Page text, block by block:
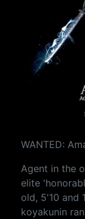
WANTED:
Agent in the
elite
old, 5'10 and
koyakunin